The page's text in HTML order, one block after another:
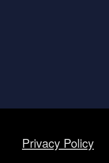
Privacy Policy